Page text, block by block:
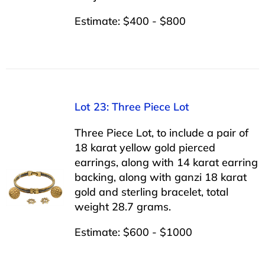
Estimate: $400 - $800
Lot 23: Three Piece Lot
Three Piece Lot, to include a pair of
18 karat yellow gold pierced
earrings, along with 14 karat earring
backing, along with ganzi 18 karat
gold and sterling bracelet, total
weight 28.7 grams.
Estimate: $600 - $1000